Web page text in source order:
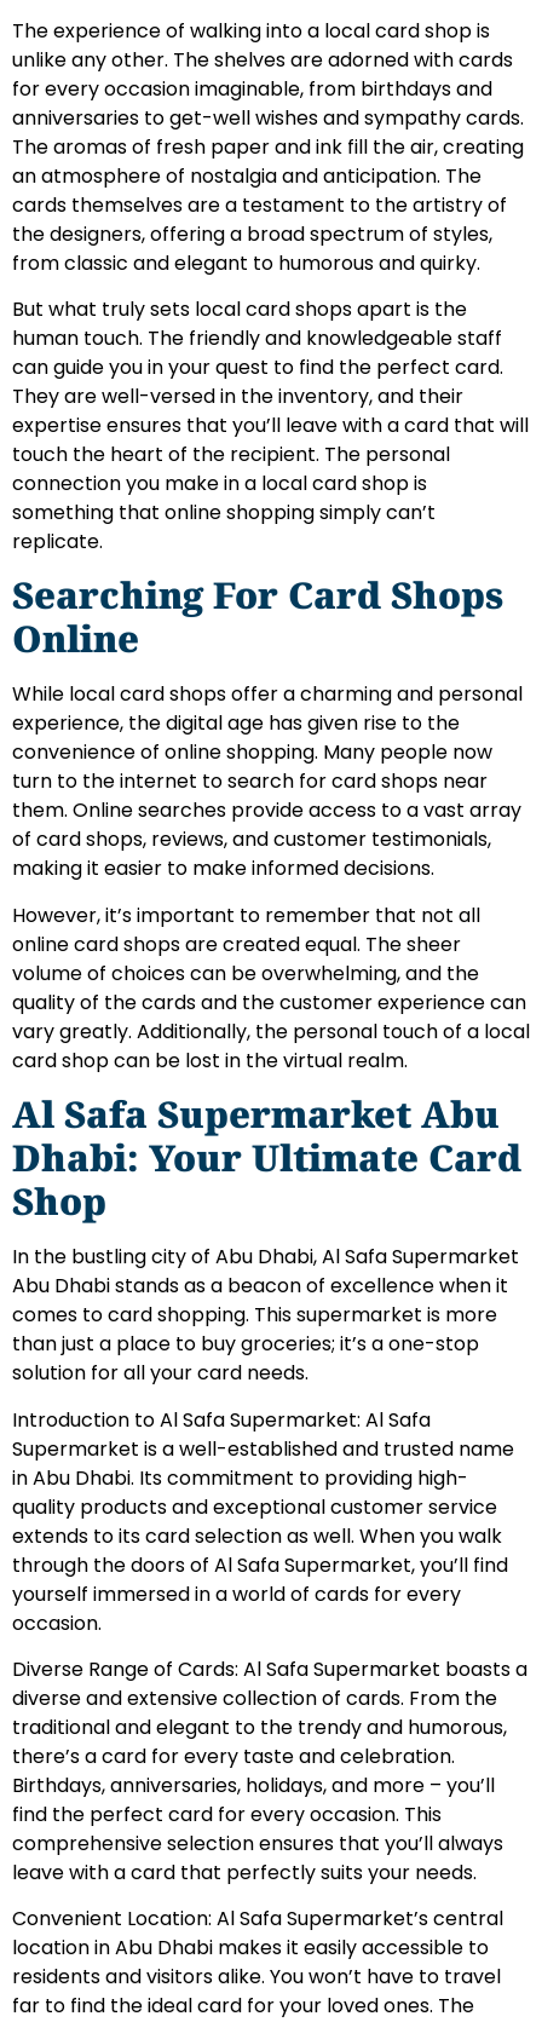
The experience of walking into a local card shop is
unlike any other. The shelves are adorned with cards
for every occasion imaginable, from birthdays and
anniversaries to get-well wishes and sympathy cards.
The aromas of fresh paper and ink fill the air, creating
an atmosphere of nostalgia and anticipation. The
cards themselves are a testament to the artistry of
the designers, offering a broad spectrum of styles,
from classic and elegant to humorous and quirky.
But what truly sets local card shops apart is the
human touch. The friendly and knowledgeable staff
can guide you in your quest to find the perfect card.
They are well-versed in the inventory, and their
expertise ensures that you’ll leave with a card that will
touch the heart of the recipient. The personal
connection you make in a local card shop is
something that online shopping simply can’t
replicate.
Searching For Card Shops
Online
While local card shops offer a charming and personal
experience, the digital age has given rise to the
convenience of online shopping. Many people now
turn to the internet to search for card shops near
them. Online searches provide access to a vast array
of card shops, reviews, and customer testimonials,
making it easier to make informed decisions.
However, it’s important to remember that not all
online card shops are created equal. The sheer
volume of choices can be overwhelming, and the
quality of the cards and the customer experience can
vary greatly. Additionally, the personal touch of a local
card shop can be lost in the virtual realm.
Al Safa Supermarket Abu
Dhabi: Your Ultimate Card
Shop
In the bustling city of Abu Dhabi, Al Safa Supermarket
Abu Dhabi stands as a beacon of excellence when it
comes to card shopping. This supermarket is more
than just a place to buy groceries; it’s a one-stop
solution for all your card needs.
Introduction to Al Safa Supermarket: Al Safa
Supermarket is a well-established and trusted name
in Abu Dhabi. Its commitment to providing high-
quality products and exceptional customer service
extends to its card selection as well. When you walk
through the doors of Al Safa Supermarket, you’ll find
yourself immersed in a world of cards for every
occasion.
Diverse Range of Cards: Al Safa Supermarket boasts a
diverse and extensive collection of cards. From the
traditional and elegant to the trendy and humorous,
there’s a card for every taste and celebration.
Birthdays, anniversaries, holidays, and more – you’ll
find the perfect card for every occasion. This
comprehensive selection ensures that you’ll always
leave with a card that perfectly suits your needs.
Convenient Location: Al Safa Supermarket’s central
location in Abu Dhabi makes it easily accessible to
residents and visitors alike. You won’t have to travel
far to find the ideal card for your loved ones. The